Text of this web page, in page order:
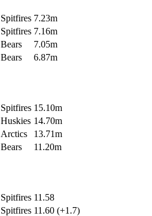
Spitfires 7.23m
Spitfires 7.16m
Bears
7.05m
Bears 6.87m
Spitfires 15.10m
Huskies 14.70m
Arctics
13.71m
Bears 11.20m
Spitfires 11.58
Spitfires 11.60 (+1.7)